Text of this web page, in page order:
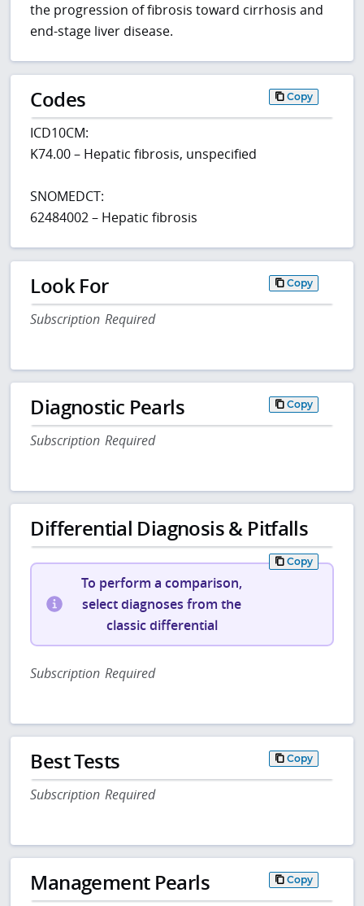
the progression of fibrosis toward cirrhosis and
end-stage liver disease.
Codes Copy
ICD10CM:
K74.00 – Hepatic fibrosis, unspecified
SNOMEDCT:
62484002 – Hepatic fibrosis
Look For Copy
Subscription Required
Diagnostic Pearls Copy
Subscription Required
Differential Diagnosis & Pitfalls
Copy
To perform a comparison,
select diagnoses from the
classic differential
Subscription Required
Best Tests Copy
Subscription Required
Management Pearls Copy